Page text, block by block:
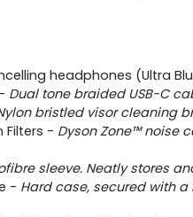
headphones (Ultra
Dual tone braided USB-C
bristled visor cleaning
Filters - Dyson Zone™ noise
sleeve. Neatly stores
- Hard case, secured with